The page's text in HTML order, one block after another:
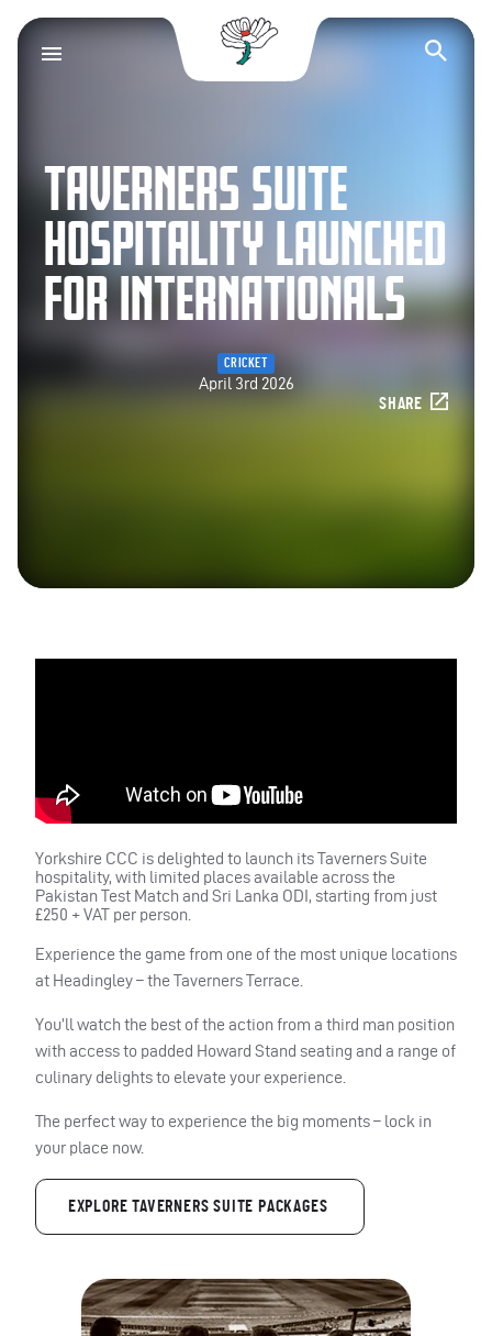
Yorkshire County
TAVERNERS SUITE
HOSPITALITY LAUNCHED
FOR INTERNATIONALS
CRICKET
April 3rd 2026
SHARE
Yorkshire CCC is delighted to launch its Taverners Suite
hospitality, with limited places available across the
Pakistan Test Match and Sri Lanka ODI, starting from just
£250 + VAT per person.
Experience the game from one of the most unique locations
at Headingley – the Taverners Terrace.
You’ll watch the best of the action from a third man position
with access to padded Howard Stand seating and a range of
culinary delights to elevate your experience.
The perfect way to experience the big moments – lock in
your place now.
EXPLORE TAVERNERS SUITE PACKAGES